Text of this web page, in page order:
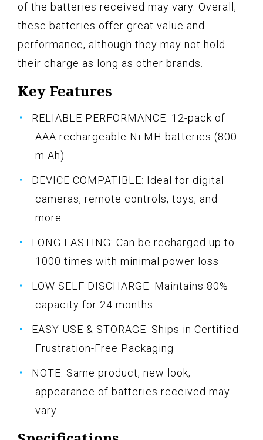
of the batteries received may vary. Overall,
these batteries offer great value and
performance, although they may not hold
their charge as long as other brands.
Key Features
RELIABLE PERFORMANCE: 12-pack of
AAA rechargeable Ni MH batteries (800
m Ah)
DEVICE COMPATIBLE: Ideal for digital
cameras, remote controls, toys, and
more
LONG LASTING: Can be recharged up to
1000 times with minimal power loss
LOW SELF DISCHARGE: Maintains 80%
capacity for 24 months
EASY USE & STORAGE: Ships in Certified
Frustration-Free Packaging
NOTE: Same product, new look;
appearance of batteries received may
vary